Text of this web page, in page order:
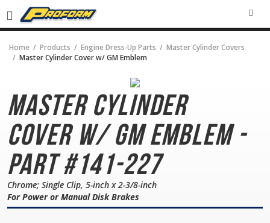
Home Products Engine Dress-Up Parts
Master Cylinder Covers
Master Cylinder Cover w/ GM Emblem
Master Cylinder
Cover w/ GM Emblem -
Part #141-227
Chrome; Single Clip, 5-inch x 2-3/8-inch
For Power or Manual Disk Brakes